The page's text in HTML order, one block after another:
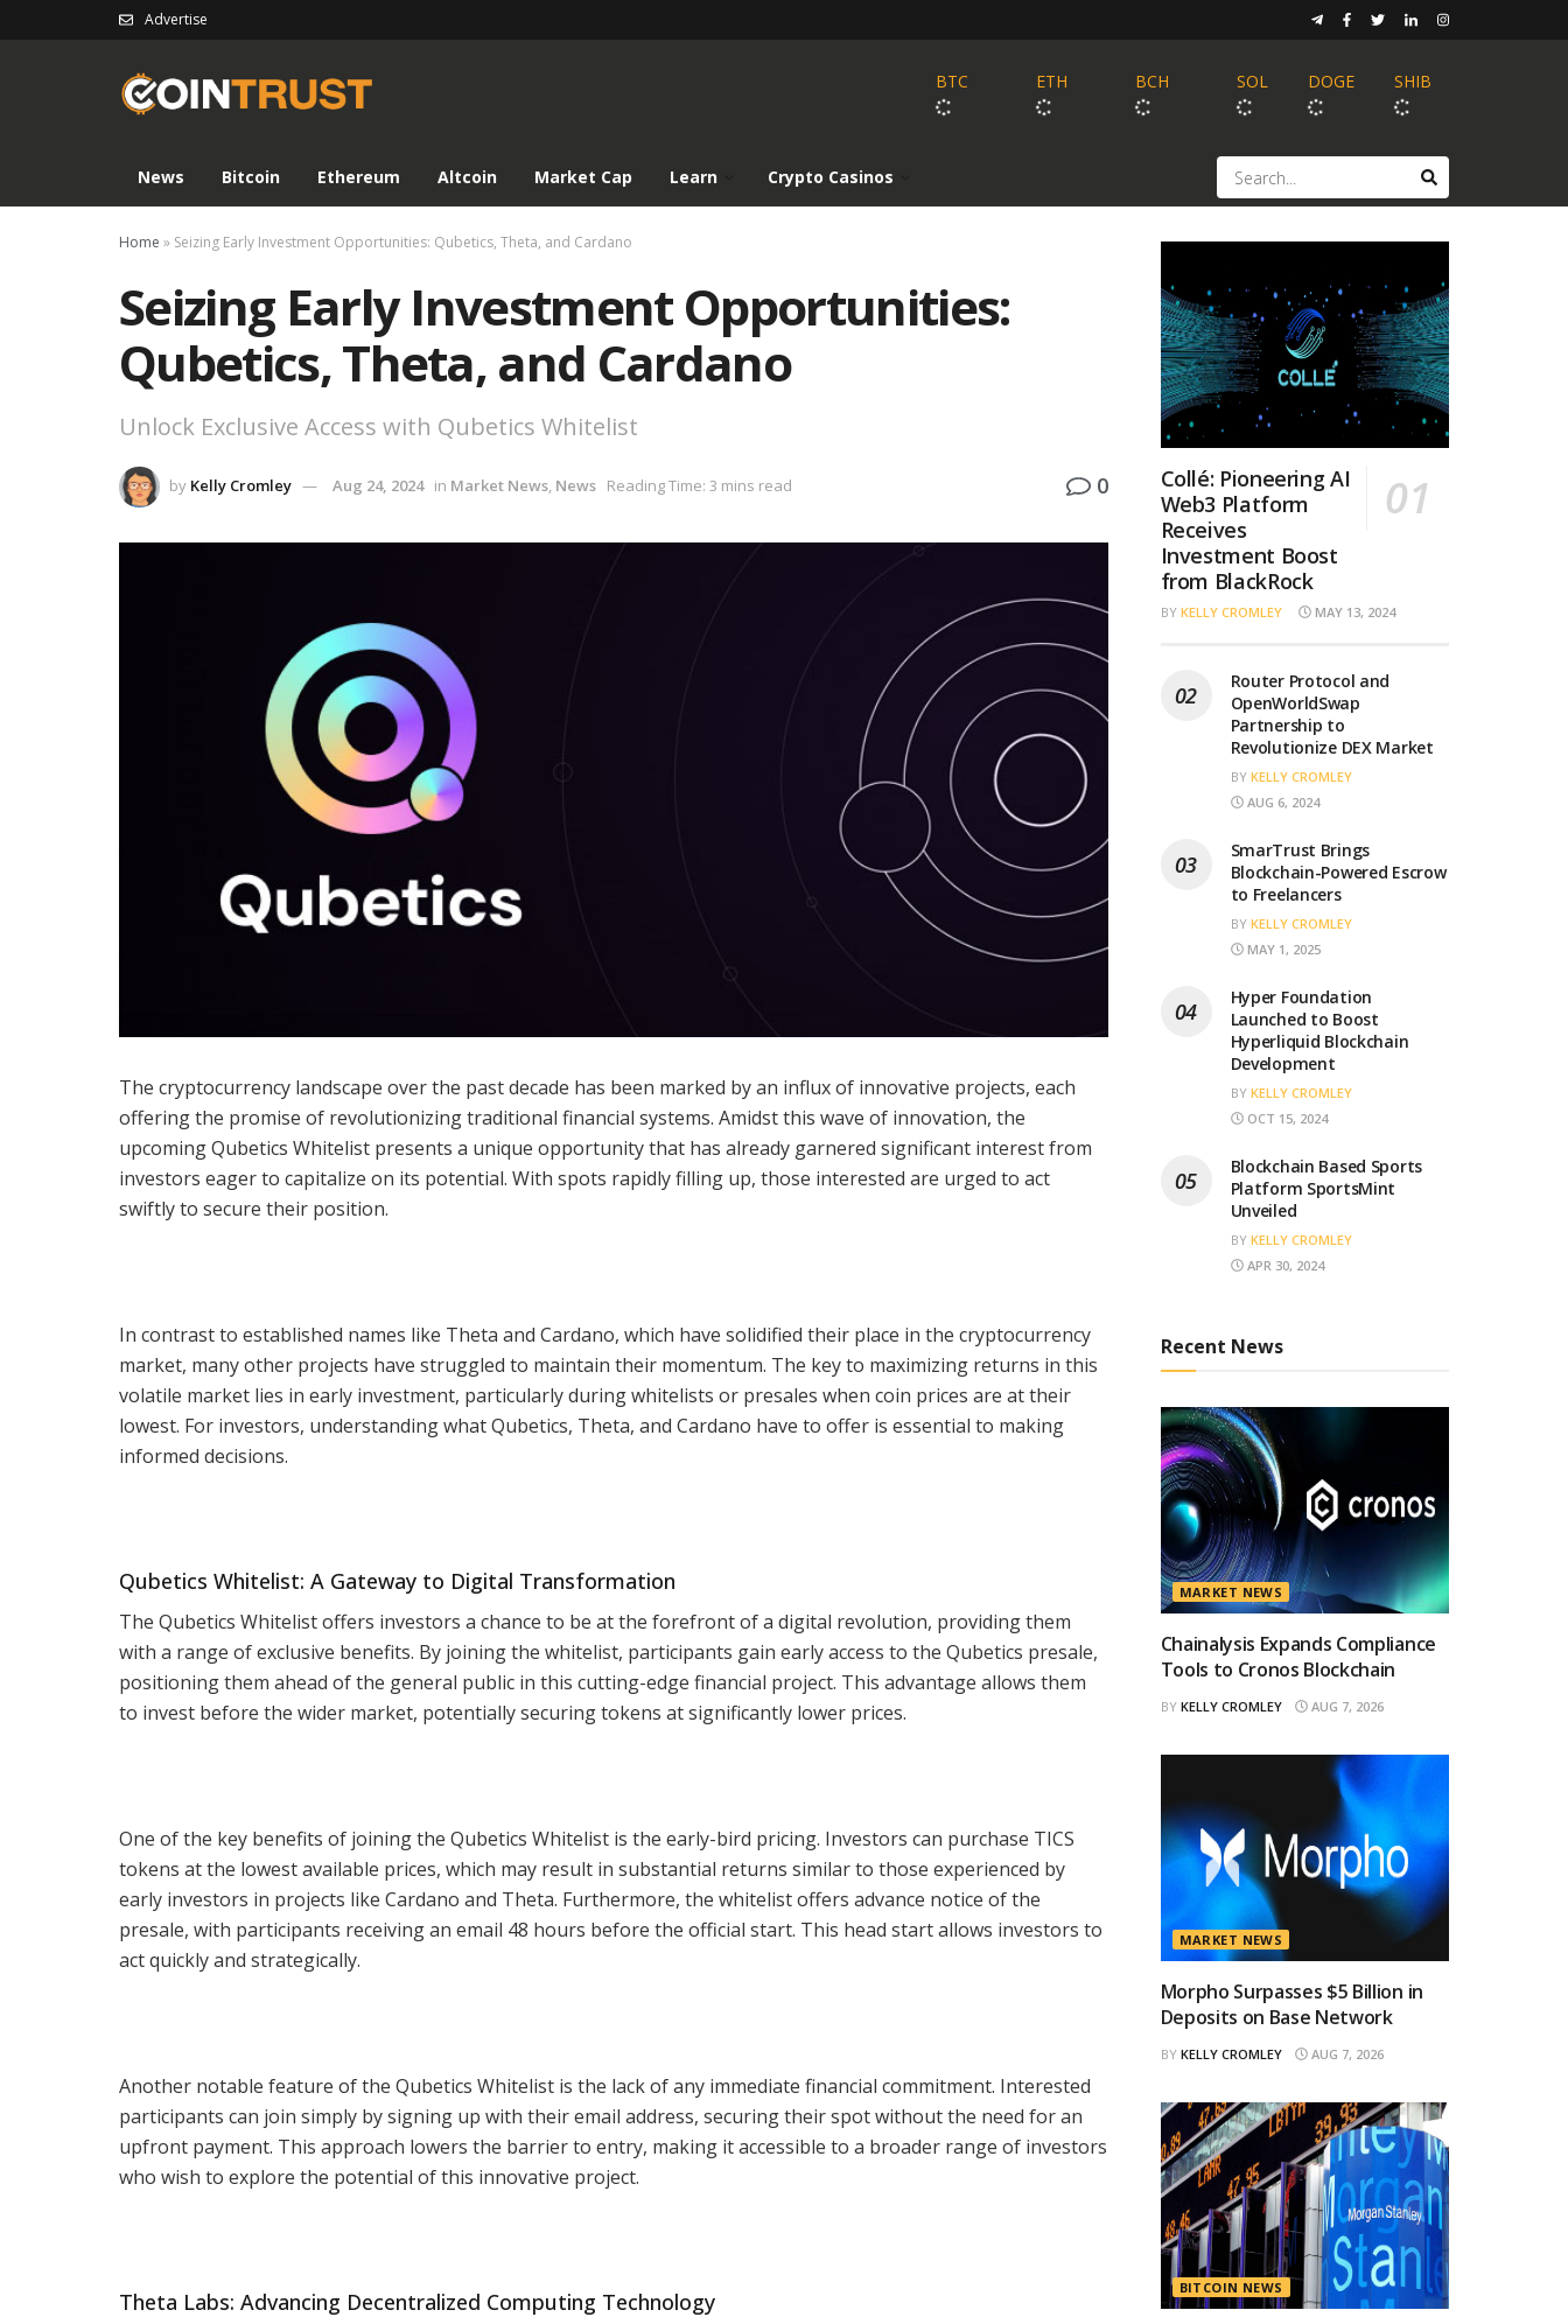
Advertise
BTC ETH BCH SOL DOGE SHIB
News Bitcoin Ethereum Altcoin Market Cap Learn Crypto Casinos
Home » Seizing Early Investment Opportunities: Qubetics, Theta, and Cardano
Seizing Early Investment Opportunities:
Qubetics, Theta, and Cardano
Unlock Exclusive Access with Qubetics Whitelist
by Kelly Cromley Aug 24, 2024 in Market News, News Reading Time: 3 mins read 0
The cryptocurrency landscape over the past decade has been marked by an influx of innovative projects, each
offering the promise of revolutionizing traditional financial systems. Amidst this wave of innovation, the
upcoming Qubetics Whitelist presents a unique opportunity that has already garnered significant interest from
investors eager to capitalize on its potential. With spots rapidly filling up, those interested are urged to act
swiftly to secure their position.
In contrast to established names like Theta and Cardano, which have solidified their place in the cryptocurrency
market, many other projects have struggled to maintain their momentum. The key to maximizing returns in this
volatile market lies in early investment, particularly during whitelists or presales when coin prices are at their
lowest. For investors, understanding what Qubetics, Theta, and Cardano have to offer is essential to making
informed decisions.
Qubetics Whitelist: A Gateway to Digital Transformation
The Qubetics Whitelist offers investors a chance to be at the forefront of a digital revolution, providing them
with a range of exclusive benefits. By joining the whitelist, participants gain early access to the Qubetics presale,
positioning them ahead of the general public in this cutting-edge financial project. This advantage allows them
to invest before the wider market, potentially securing tokens at significantly lower prices.
One of the key benefits of joining the Qubetics Whitelist is the early-bird pricing. Investors can purchase TICS
tokens at the lowest available prices, which may result in substantial returns similar to those experienced by
early investors in projects like Cardano and Theta. Furthermore, the whitelist offers advance notice of the
presale, with participants receiving an email 48 hours before the official start. This head start allows investors to
act quickly and strategically.
Another notable feature of the Qubetics Whitelist is the lack of any immediate financial commitment. Interested
participants can join simply by signing up with their email address, securing their spot without the need for an
upfront payment. This approach lowers the barrier to entry, making it accessible to a broader range of investors
who wish to explore the potential of this innovative project.
Theta Labs: Advancing Decentralized Computing Technology
Collé: Pioneering AI
Web3 Platform
Receives
Investment Boost
from BlackRock
BY KELLY CROMLEY MAY 13, 2024
Router Protocol and
OpenWorldSwap
Partnership to
Revolutionize DEX Market
BY KELLY CROMLEY
AUG 6, 2024
SmarTrust Brings
Blockchain-Powered Escrow
to Freelancers
BY KELLY CROMLEY
MAY 1, 2025
Hyper Foundation
Launched to Boost
Hyperliquid Blockchain
Development
BY KELLY CROMLEY
OCT 15, 2024
Blockchain Based Sports
Platform SportsMint
Unveiled
BY KELLY CROMLEY
APR 30, 2024
Recent News
MARKET NEWS
Chainalysis Expands Compliance
Tools to Cronos Blockchain
BY KELLY CROMLEY AUG 7, 2026
MARKET NEWS
Morpho Surpasses $5 Billion in
Deposits on Base Network
BY KELLY CROMLEY AUG 7, 2026
BITCOIN NEWS